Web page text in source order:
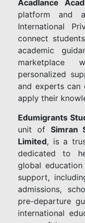
Acadlance
platform and
International
connect
academic
marketplace
personalized
and experts can
apply their
Edumigrants
unit of Simran
Limited, is a
dedicated to
global
support,
admissions,
pre-departure
international